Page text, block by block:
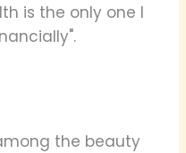
is the only one I
the beauty